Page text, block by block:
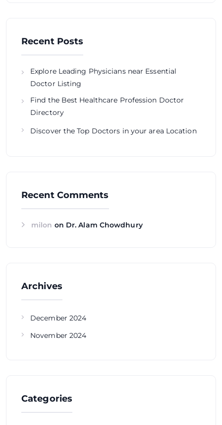
Recent Posts
Explore Leading Physicians near Essential
Doctor Listing
Find the Best Healthcare Profession Doctor
Directory
Discover the Top Doctors in your area Location
Recent Comments
milon on Dr. Alam Chowdhury
Archives
December 2024
November 2024
Categories